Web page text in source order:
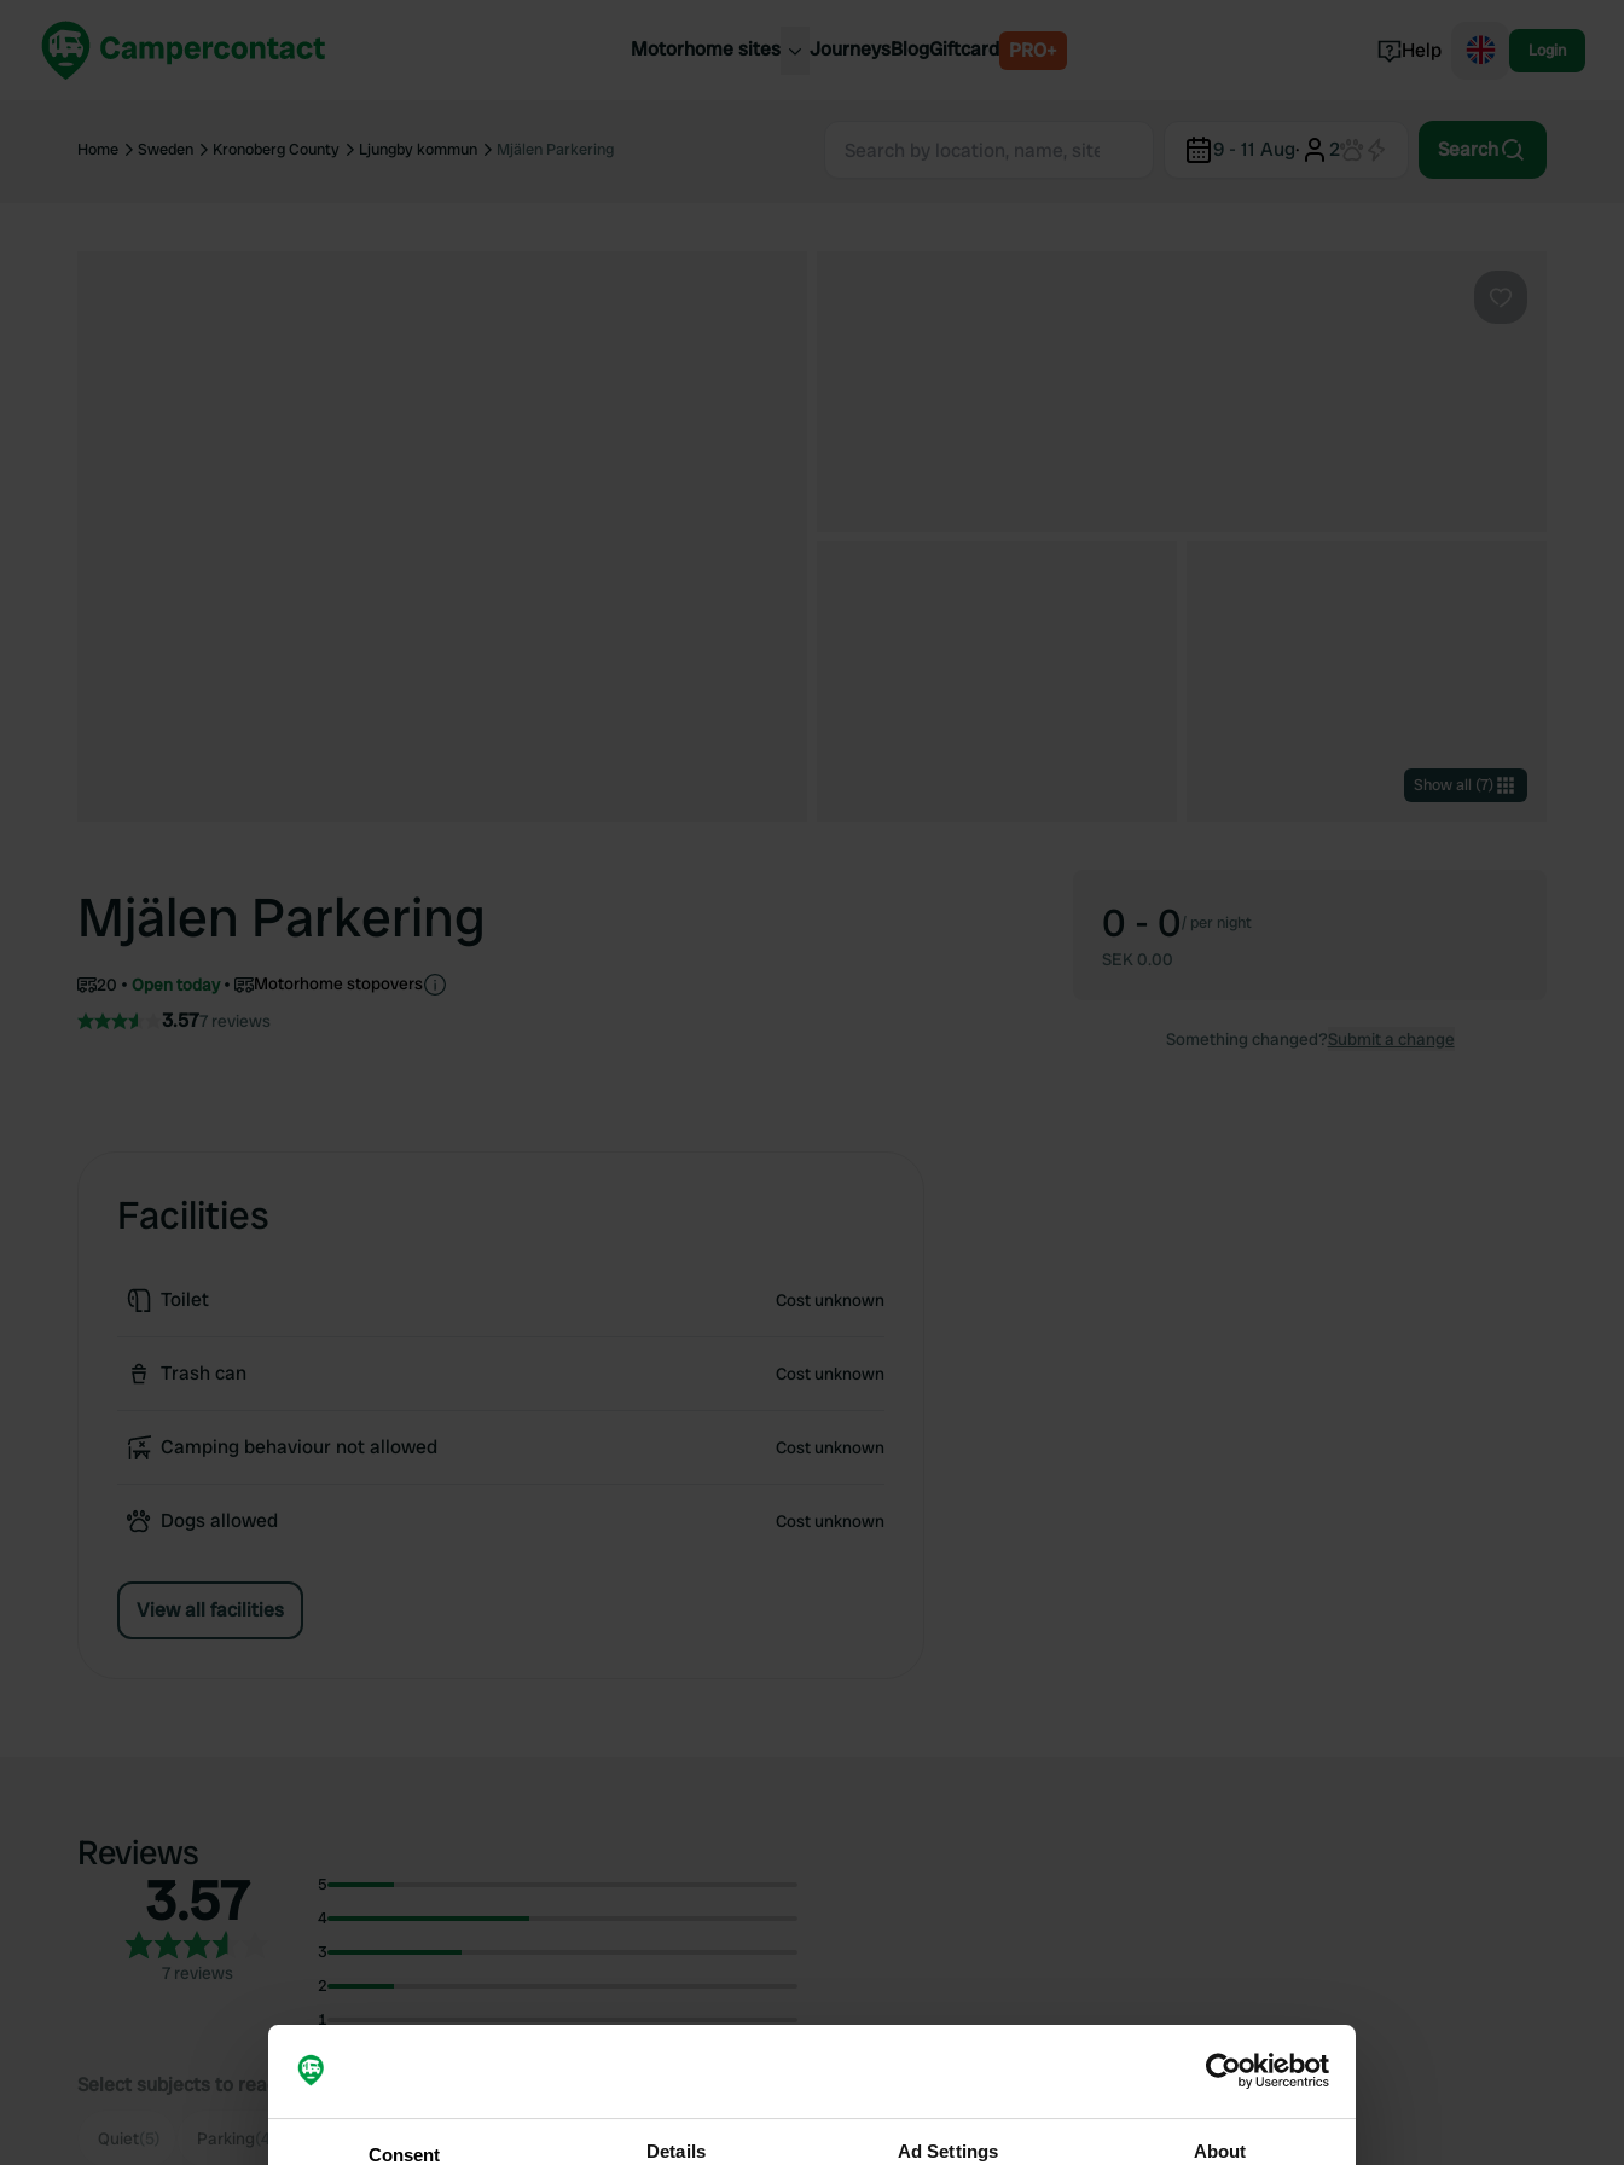
Consent Details Ad Settings About
Motorhome sites
United Kingdom
United Kingdom
Belgium
Norway
JourneysBlogGiftcard PRO+ Help Login
Home Sweden Kronoberg County Ljungby kommun Mjälen Parkering 9 - 11 Aug· 2 Search
Show all (7)
Mjälen Parkering
20 Open today Motorhome stopovers
3.577 reviews
Facilities
Toilet Cost unknown
Trash can Cost unknown
Camping behaviour not allowed Cost unknown
Dogs allowed Cost unknown
View all facilities
0 - 0/ per night
SEK 0.00
Something changed?Submit a change
Reviews
3.57
7 reviews
5
4
3
2
1
Select subjects to read reviews:
Quiet Parking